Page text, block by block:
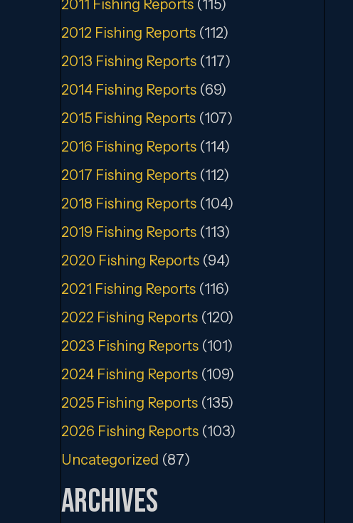
2011 Fishing Reports(115)
2012 Fishing Reports(112)
2013 Fishing Reports(117)
2014 Fishing Reports(69)
2015 Fishing Reports(107)
2016 Fishing Reports(114)
2017 Fishing Reports(112)
2018 Fishing Reports(104)
2019 Fishing Reports(113)
2020 Fishing Reports(94)
2021 Fishing Reports(116)
2022 Fishing Reports(120)
2023 Fishing Reports(101)
2024 Fishing Reports(109)
2025 Fishing Reports(135)
2026 Fishing Reports(103)
Uncategorized (87)
Archives